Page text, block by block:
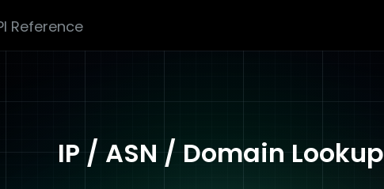
Reference
IP / ASN / Domain Lookup